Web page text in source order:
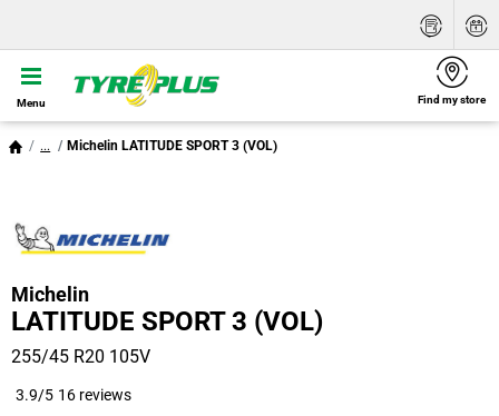
Menu Find my store
... Michelin LATITUDE SPORT 3 (VOL)
Michelin
LATITUDE SPORT 3 (VOL)
255/45 R20 105V
3.9/5 16 reviews